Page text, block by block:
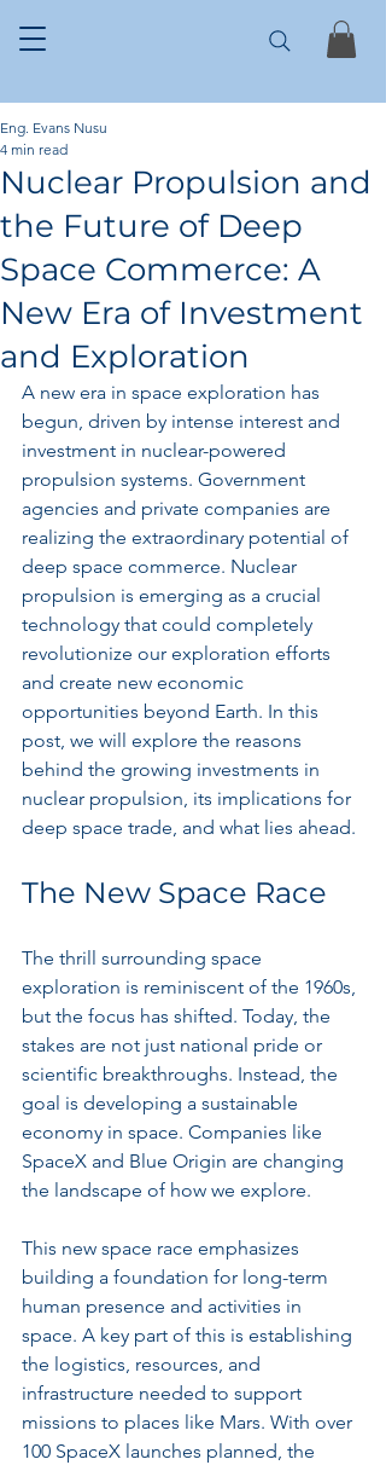
Nuclear Propulsion and
the Future of Deep
Space Commerce: A
New Era of Investment
and Exploration
Eng. Evans Nusu
4 min read
A new era in space exploration has
begun, driven by intense interest and
investment in nuclear-powered
propulsion systems. Government
agencies and private companies are
realizing the extraordinary potential of
deep space commerce. Nuclear
propulsion is emerging as a crucial
technology that could completely
revolutionize our exploration efforts
and create new economic
opportunities beyond Earth. In this
post, we will explore the reasons
behind the growing investments in
nuclear propulsion, its implications for
deep space trade, and what lies ahead.
The New Space Race
The thrill surrounding space
exploration is reminiscent of the 1960s,
but the focus has shifted. Today, the
stakes are not just national pride or
scientific breakthroughs. Instead, the
goal is developing a sustainable
economy in space. Companies like
SpaceX and Blue Origin are changing
the landscape of how we explore.
This new space race emphasizes
building a foundation for long-term
human presence and activities in
space. A key part of this is establishing
the logistics, resources, and
infrastructure needed to support
missions to places like Mars. With over
100 SpaceX launches planned, the